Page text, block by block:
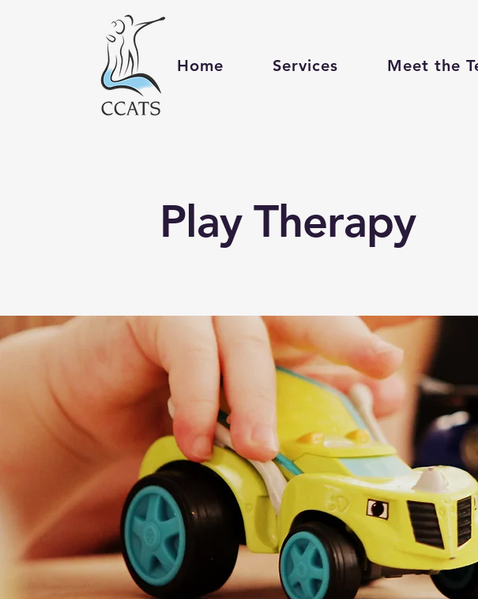
Home Services Meet the
Play Therapy